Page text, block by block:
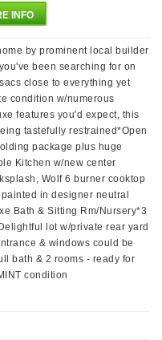
INFO
by prominent local builder
been searching for on
close to everything yet
condition w/numerous
features you'd expect, this
tastefully restrained*Open
package plus huge
Kitchen w/new center
Wolf 6 burner cooktop
in designer neutral
Bath & Sitting Rm/Nursery*3
lot w/private rear yard
& windows could be
bath & 2 rooms - ready for
condition